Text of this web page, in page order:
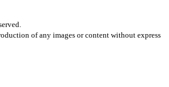
of any images or content without express